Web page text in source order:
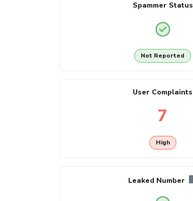
Spammer Status
Not Reported
User Complaints
7
High
Leaked Number